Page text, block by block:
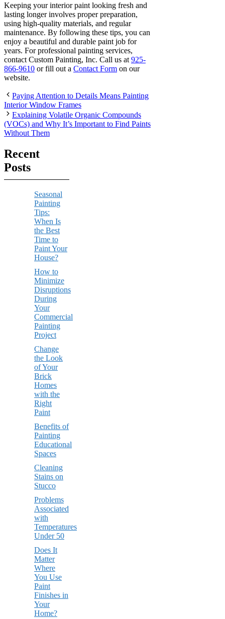
Keeping your interior paint looking fresh and
lasting longer involves proper preparation,
using high-quality materials, and regular
maintenance. By following these tips, you can
enjoy a beautiful and durable paint job for
years. For professional painting services,
contact Custom Painting, Inc. Call us at 925-
866-9610 or fill out a Contact Form on our
website.
Paying Attention to Details Means Painting
Interior Window Frames
Explaining Volatile Organic Compounds
(VOCs) and Why It’s Important to Find Paints
Without Them
Recent
Posts
Seasonal
Painting
Tips:
When Is
the Best
Time to
Paint Your
House?
How to
Minimize
Disruptions
During
Your
Commercial
Painting
Project
Change
the Look
of Your
Brick
Homes
with the
Right
Paint
Benefits of
Painting
Educational
Spaces
Cleaning
Stains on
Stucco
Problems
Associated
with
Temperatures
Under 50
Does It
Matter
Where
You Use
Paint
Finishes in
Your
Home?